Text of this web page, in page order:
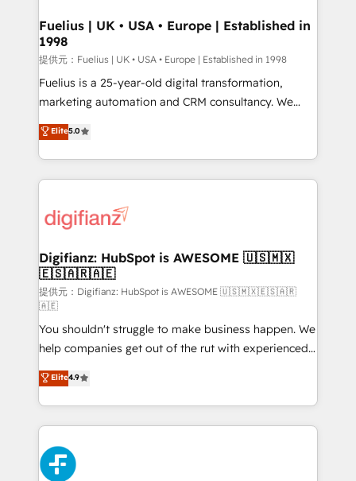
framework, meaning we've been accredited by
HubSpot and vetted by the CCS, which means we
can support public sector companies as well the
other ones listed in our profile. Our services: -
HubSpot implementation - HubSpot CMS website
is there for you to: - Grow revenue, and run your
business more efficiently - Build stronger
more people - Get the most out of your HubSpot
investment
Fuelius | UK • USA • Europe | Established in
1998
提供元：Fuelius | UK • USA • Europe | Established in 1998
Fuelius is a 25-year-old digital transformation,
marketing automation and CRM consultancy. We
enable mid-market and enterprise clients to
maximise their return from digital and fuel their
growth. We modernise platforms, streamline
operations that are causing inefficiencies, improve
supercharge revenue operations Key services: • CRM
Transformation / Web Development • RevOps &
Sales Consulting • Marketing Automation What
makes us different? 🚀 Top 0.5% of global HubSpot
agencies ⚙️ The strongest technical ability and
integration capabilities 💼 Consultative, long-term
partners who will embed ourselves into your
business, processes and systems 🏢 We specialise in
working with mid-market and enterprise
organisations, global organisations and those with
complex use cases 🏆 CRM Implementation,
Platform Enablement, Custom Integration and
Onboarding Accredited 🔐 ISO27001 & ISO9001
Elite5.0
Digifianz: HubSpot is AWESOME 🇺🇸🇲🇽
🇪🇸🇦🇷🇦🇪
提供元：Digifianz: HubSpot is AWESOME 🇺🇸🇲🇽🇪🇸🇦🇷
🇦🇪
You shouldn't struggle to make business happen. We
help companies get out of the rut with experienced,
process-oriented teams implementing HubSpot
Marketing, Sales, Service, CMS and Operations Hub,
so selling and actually engaging with your customers
feels easy and pain-free. We are a top ranked
HubSpot Elite Partner, winner of Rookie of the Year
and Customer First Awards, 4.9/5 rating in HubSpot
Elite4.9